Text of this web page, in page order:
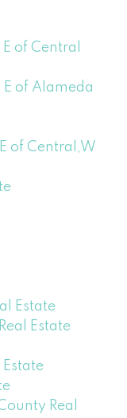
of Central
E of Alameda
of Central,W
Estate
Estate
Real